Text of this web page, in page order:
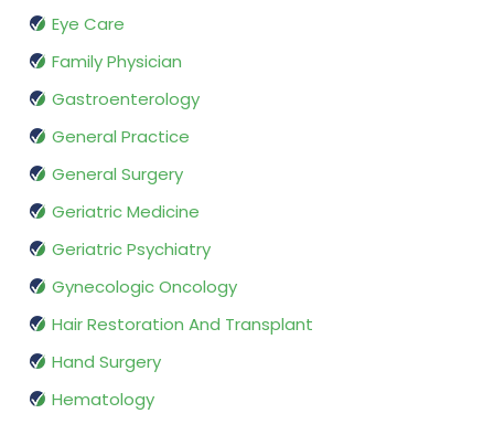
Eye Care
Family Physician
Gastroenterology
General Practice
General Surgery
Geriatric Medicine
Geriatric Psychiatry
Gynecologic Oncology
Hair Restoration And Transplant
Hand Surgery
Hematology